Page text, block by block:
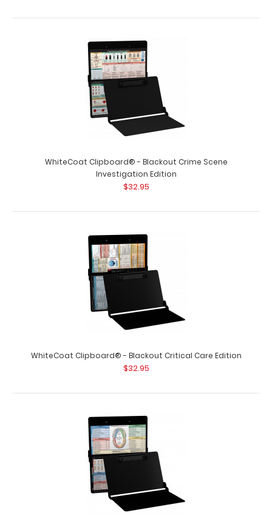
WhiteCoat Clipboard® - Blackout Crime Scene
Investigation Edition
$32.95
WhiteCoat Clipboard® - Blackout Critical Care Edition
$32.95